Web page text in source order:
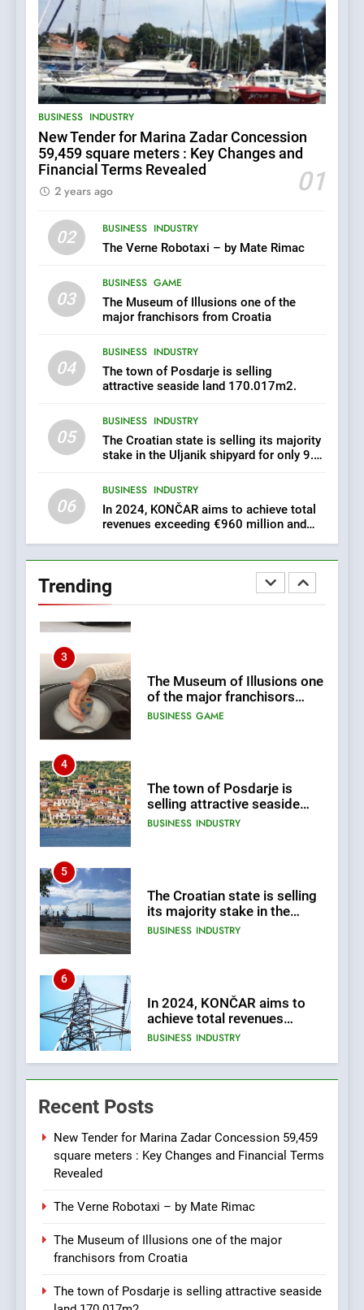
BUSINESS INDUSTRY
New Tender for Marina Zadar Concession
59,459 square meters : Key Changes and
Financial Terms Revealed
01
2 years ago
02 BUSINESS INDUSTRY
The Verne Robotaxi – by Mate Rimac
03
BUSINESS GAME
The Museum of Illusions one of the
major franchisors from Croatia
04
BUSINESS INDUSTRY
The town of Posdarje is selling
attractive seaside land 170.017m2.
05
BUSINESS INDUSTRY
The Croatian state is selling its majority
stake in the Uljanik shipyard for only 9.7
06
BUSINESS INDUSTRY
In 2024, KONČAR aims to achieve total
revenues exceeding €960 million and
Trending
The Croatian state is selling
its majority stake in the
Uljanik shipyard for only 9.7
million euros.
BUSINESS INDUSTRY
6
achieve total revenues
exceeding €960 million and
orders worth €1.6 billion.
BUSINESS INDUSTRY
EXCLUSIVE OPPORTUNITY:
Institute for Security in
URGENTLY BY 06/02/2024
8
Class Microchip
Manufacturing from Sisak
Croatia
BUSINESS INDUSTRY
1
New Tender for Marina
Zadar Concession 59,459
Changes and Financial
Terms Revealed
2
3
of the major franchisors
from Croatia
BUSINESS GAME
4
selling attractive seaside
land 170.017m2.
BUSINESS INDUSTRY
5
its majority stake in the
Uljanik shipyard for only 9.7
million euros.
BUSINESS INDUSTRY
6
achieve total revenues
exceeding €960 million and
orders worth €1.6 billion.
BUSINESS INDUSTRY
7
Institute for Security in
URGENTLY BY 06/02/2024
8
Class Microchip
Croatia
BUSINESS INDUSTRY
Recent Posts
New Tender for Marina Zadar Concession 59,459
square meters : Key Changes and Financial Terms
Revealed
The Verne Robotaxi – by Mate Rimac
The Museum of Illusions one of the major
franchisors from Croatia
The town of Posdarje is selling attractive seaside